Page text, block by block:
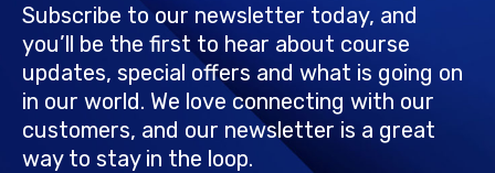
Subscribe to our newsletter today, and
you’ll be the first to hear about course
updates, special offers and what is going on
in our world. We love connecting with our
customers, and our newsletter is a great
way to stay in the loop.